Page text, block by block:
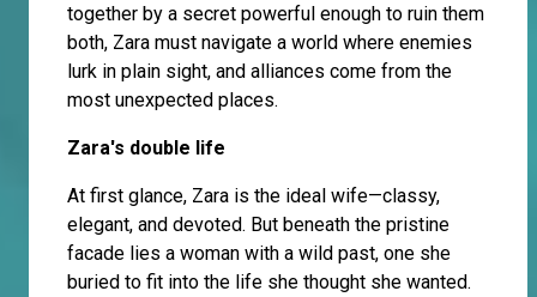
together by a secret powerful enough to ruin them
both, Zara must navigate a world where enemies
lurk in plain sight, and alliances come from the
most unexpected places.
Zara's double life
At first glance, Zara is the ideal wife—classy,
elegant, and devoted. But beneath the pristine
facade lies a woman with a wild past, one she
buried to fit into the life she thought she wanted.